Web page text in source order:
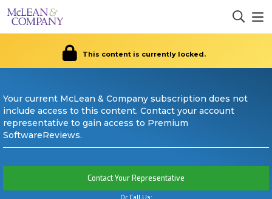
This content is currently locked.
Your current McLean & Company subscription does not
include access to this content. Contact your account
representative to gain access to Premium
SoftwareReviews.
Contact Your Representative